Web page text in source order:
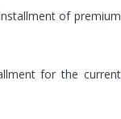
of premium
for the current